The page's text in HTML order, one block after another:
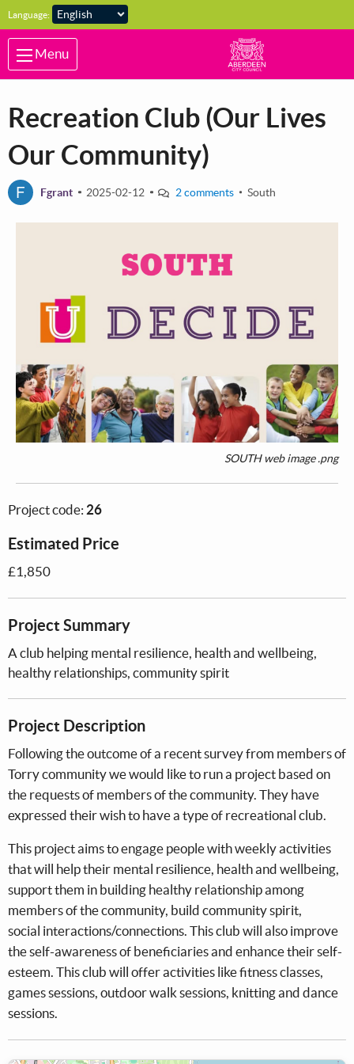
Skip to main content
Language:
Menu
Recreation Club (Our Lives
Our Community)
F Fgrant 2025-02-12 2 comments South
SOUTH web image .png
Project code: 26
Estimated Price
£1,850
Project Summary
A club helping mental resilience, health and wellbeing,
healthy relationships, community spirit
Project Description
Following the outcome of a recent survey from members of
Torry community we would like to run a project based on
the requests of members of the community. They have
expressed their wish to have a type of recreational club.
This project aims to engage people with weekly activities
that will help their mental resilience, health and wellbeing,
support them in building healthy relationship among
members of the community, build community spirit,
social interactions/connections. This club will also improve
the self-awareness of beneficiaries and enhance their self-
esteem. This club will offer activities like fitness classes,
games sessions, outdoor walk sessions, knitting and dance
sessions.